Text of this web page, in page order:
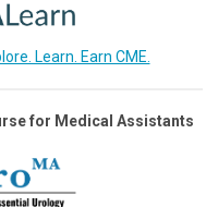
Learn. Earn CME.
for Medical Assistants